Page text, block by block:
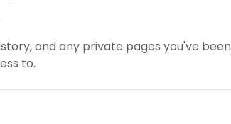
and any private pages you've been
to.